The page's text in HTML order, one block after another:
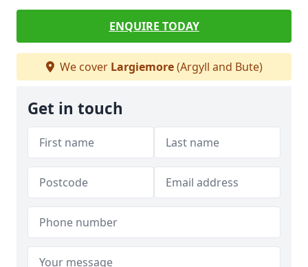
ENQUIRE TODAY
We cover Largiemore(Argyll and Bute)
Get in touch